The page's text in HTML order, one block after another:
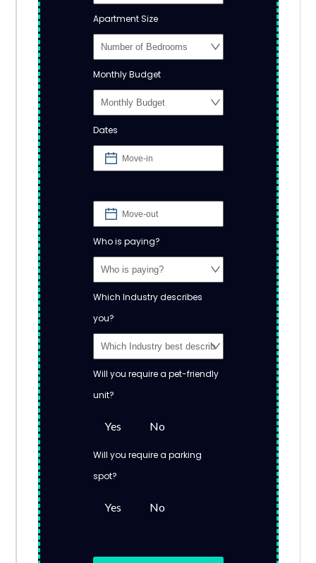
Apartment Size
Monthly Budget
Dates
Who is paying?
Which Industry describes
you?
Will you require a pet-friendly
unit?
Yes No
Will you require a parking
spot?
Yes No